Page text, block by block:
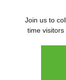
Join us to
time visitors